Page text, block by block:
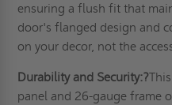
ensuring a flush fit that
door's flanged design and
on your decor, not the
Durability and Security:?
panel and 26-gauge frame